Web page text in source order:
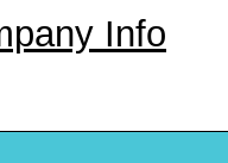
Info